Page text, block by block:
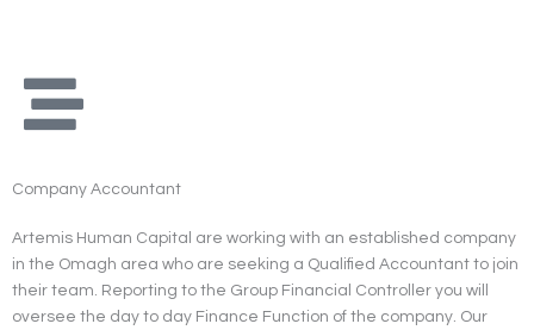
Company Accountant
Artemis Human Capital are working with an established company
in the Omagh area who are seeking a Qualified Accountant to join
their team. Reporting to the Group Financial Controller you will
oversee the day to day Finance Function of the company. Our